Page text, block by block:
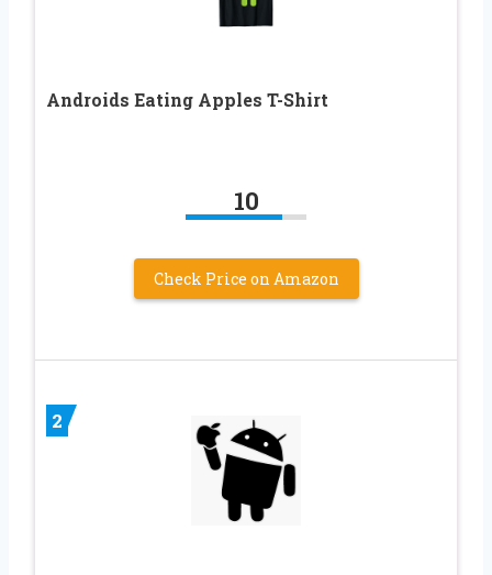
Androids Eating Apples T-Shirt
10
Check Price on Amazon
2